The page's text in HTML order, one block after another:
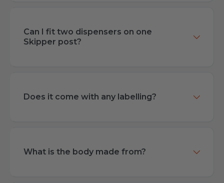
Can I fit two dispensers on one
Skipper post?
Does it come with any labelling?
What is the body made from?